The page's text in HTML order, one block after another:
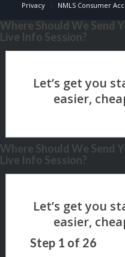
Privacy NMLS Consumer
Where Should We Send
Live Info Session?
Where Should We Send
Live Info Session?
Step 1 of 26